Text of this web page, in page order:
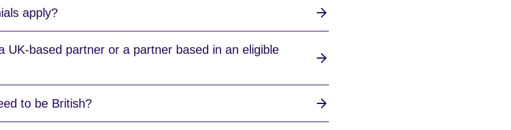
apply?
UK-based partner or a partner based in an eligible
to be British?